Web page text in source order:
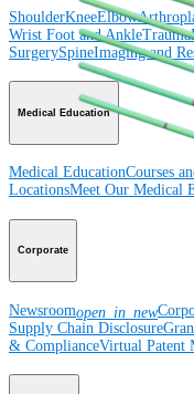
ShoulderKneeElbow
Wrist Foot and AnkleTrauma
SurgerySpineImaging and
Medical Education
Medical EducationCourses
LocationsMeet Our Medical
Corporate
Newsroomopen_in_new
Supply Chain Disclosure
& ComplianceVirtual Patent